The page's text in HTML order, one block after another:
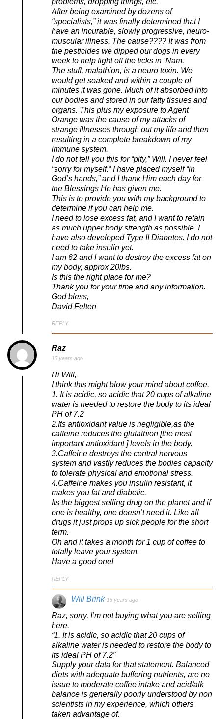
After being examined by dozens of
“specialists,” it was finally determined that I
have an incurable, slowly progressive, neuro-
muscular illness. The cause???? It was from
the pesticides we dipped our dogs in every
week to help fight off the ticks in ‘Nam.
The stuff, malathion, is a neuro toxin. We
would get soaked and within a couple of
minutes it was gone. Much of it absorbed into
our bodies and stored in our fatty tissues and
organs. This plus my exposure to Agent
Orange was the cause of my attacks of
strange illnesses through out my life and then
resulting in a complete breakdown of my
immune system.
I do not tell you this for “pity,” Will. I never feel
“sorry for myself.” I have placed myself “in
God’s hands,” and I thank Him each day for
the Blessings He has given me.
This is to provide you with my background to
determine if you can help me.
I need to lose excess fat, and I want to retain
as much upper body strength as possible. I
have also developed Type II Diabetes. I do not
need to take insulin yet.
I am 62 and I want to destroy the excess fat on
my body, approx 20lbs.
Is this the right place for me?
Thank you for your time and any information.
God bless,
David Felten
REPLY
Raz
15 years ago
Hi Will,
I think this might blow your mind about coffee.
1. It is acidic, so acidic that 20 cups of alkaline
water is needed to restore the body to its ideal
PH of 7.2
2.Its antioxidant value is negligible,as the
caffeine reduces the glutathion [the most
important antioxidant ] levels in the body.
3.Caffeine destroys the central nervous
system and vastly reduces the bodies capacity
to tolerate physical and emotional stress.
4.Caffeine makes you insulin resistant, it
makes you fat and diabetic.
Its the biggest selling drug on the planet and if
one is healthy, one doesn’t need it. Like all
drugs it just props up sick people for the short
term.
Oh and it takes a month for 1 cup of coffee to
totally leave your system.
Have a good one!
REPLY
Will Brink 15 years ago
Raz, sorry, I’m not buying what you are selling
here.
“1. It is acidic, so acidic that 20 cups of
alkaline water is needed to restore the body to
its ideal PH of 7.2”
Supply your data for that statement. Balanced
diets with adequate buffering nutrients, are no
issue to moderate coffee intake and acid/alk
balance is generally poorly understood by non
scientists in my experience, which others
taken advantage of.